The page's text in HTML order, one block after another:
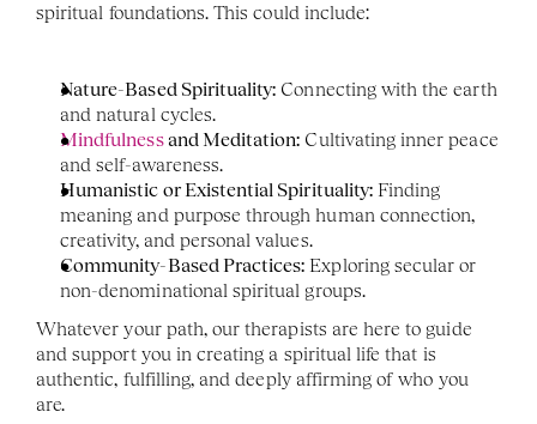
spiritual foundations. This could include:
Nature-Based Spirituality: Connecting with the earth
and natural cycles.
Mindfulness and Meditation: Cultivating inner peace
and self-awareness.
Humanistic or Existential Spirituality: Finding
meaning and purpose through human connection,
creativity, and personal values.
Community-Based Practices: Exploring secular or
non-denominational spiritual groups.
Whatever your path, our therapists are here to guide
and support you in creating a spiritual life that is
authentic, fulfilling, and deeply affirming of who you
are.